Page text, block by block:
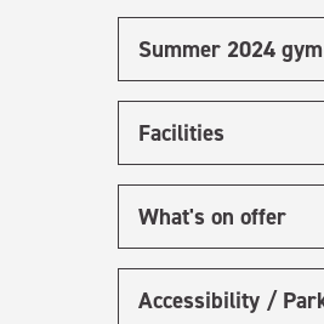
Summer 2024
Facilities
What's on offer
Accessibility /